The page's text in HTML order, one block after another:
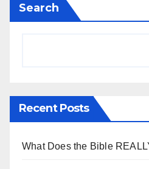
Search
Recent Posts
What Does the Bible